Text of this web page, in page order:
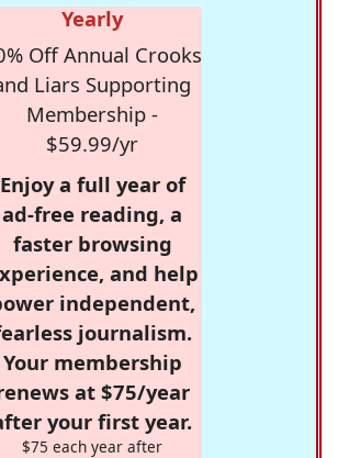
Yearly
Off Annual Crooks
Liars Supporting
Membership -
$59.99/yr
Enjoy a full year of
ad-free reading, a
faster browsing
and help
independent,
journalism.
Your membership
at $75/year
your first year.
$75 each year after